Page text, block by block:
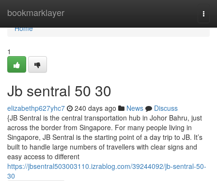
bookmarklayer
Home
Home
1
Jb sentral​ 50 30
elizabethp627yhc7 240 days ago News
Discuss
{JB Sentral is the central transportation hub in Johor Bahru, just
across the border from Singapore. For many people living in
Singapore, JB Sentral is the starting point of a day trip to JB. It’s
built to handle large numbers of travellers with clear signs and
easy access to different
https://jbsentral503003110.izrablog.com/39244092/jb-sentral-50-
30